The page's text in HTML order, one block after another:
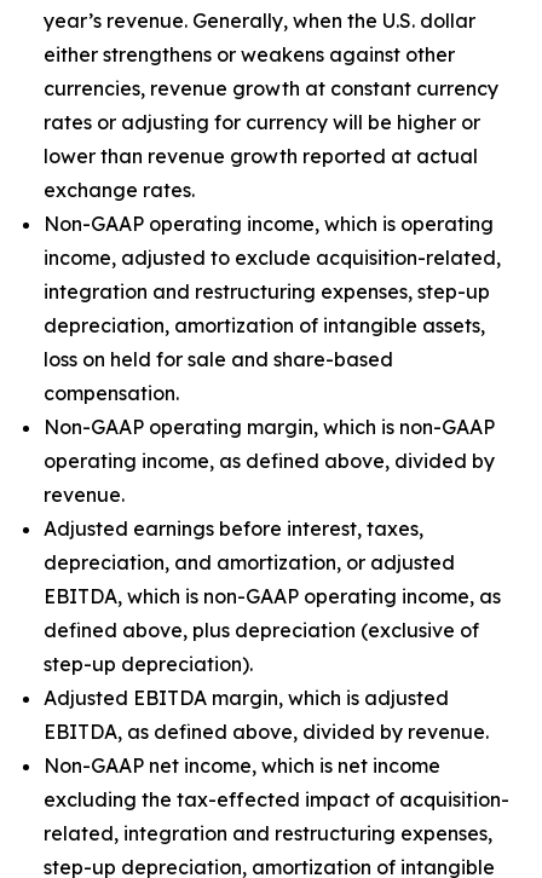
year’s revenue. Generally, when the U.S. dollar
either strengthens or weakens against other
currencies, revenue growth at constant currency
rates or adjusting for currency will be higher or
lower than revenue growth reported at actual
exchange rates.
Non-GAAP operating income, which is operating
income, adjusted to exclude acquisition-related,
integration and restructuring expenses, step-up
depreciation, amortization of intangible assets,
loss on held for sale and share-based
compensation.
Non-GAAP operating margin, which is non-GAAP
operating income, as defined above, divided by
revenue.
Adjusted earnings before interest, taxes,
depreciation, and amortization, or adjusted
EBITDA, which is non-GAAP operating income, as
defined above, plus depreciation (exclusive of
step-up depreciation).
Adjusted EBITDA margin, which is adjusted
EBITDA, as defined above, divided by revenue.
Non-GAAP net income, which is net income
excluding the tax-effected impact of acquisition-
related, integration and restructuring expenses,
step-up depreciation, amortization of intangible